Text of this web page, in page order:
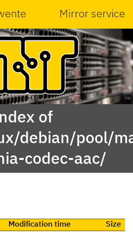
Mirror service
of
debian/pool/
codec-aac/
Modification time
Size